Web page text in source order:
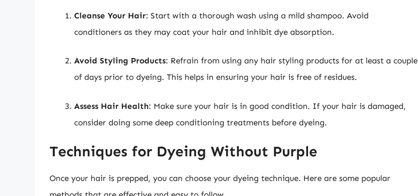
Cleanse Your Hair: Start with a thorough wash using a mild shampoo. Avoid
conditioners as they may coat your hair and inhibit dye absorption.
Avoid Styling Products: Refrain from using any hair styling products for at least a couple
of days prior to dyeing. This helps in ensuring your hair is free of residues.
Assess Hair Health: Make sure your hair is in good condition. If your hair is damaged,
consider doing some deep conditioning treatments before dyeing.
Techniques for Dyeing Without Purple
Once your hair is prepped, you can choose your dyeing technique. Here are some popular